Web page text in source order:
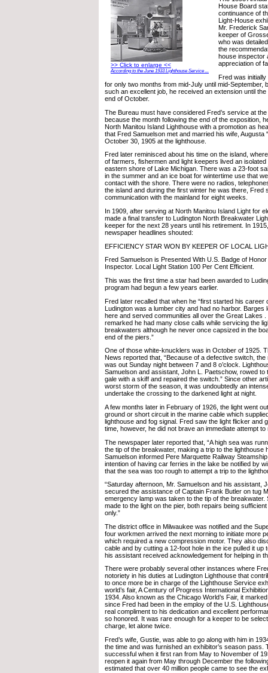
>> Click to enlarge <<
According to the June 1933 Lighthouse Service ...
House Board
continuance of
Light-House
Mr. Frederick
keeper of
who was
the
house inspector
appreciation of
Fred was
for only two months from mid-July until mid-September,
such an excellent job, he received an extension until
end of October.
The Bureau must have considered Fred’s service at
because the month following the end of the exposition,
North Manitou Island Lighthouse with a promotion as
that Fred Samuelson met and married his wife, Augusta
October 30, 1905 at the lighthouse.
Fred later reminisced about his time on the island,
of farmers, fishermen and light keepers lived an isolated
eastern shore of Lake Michigan. There was a 23-foot
in the summer and an ice boat for wintertime use that
contact with the shore. There were no radios,
the island and during the first winter he was there, Fred
communication with the mainland for eight weeks.
In 1909, after serving at North Manitou Island Light for
made a final transfer to Ludington North Breakwater
keeper for the next 28 years until his retirement. In
newspaper headlines shouted:
EFFICIENCY STAR WON BY KEEPER OF LOCAL
Fred Samuelson is Presented With U.S. Badge of
Inspector. Local Light Station 100 Per Cent Efficient.
This was the first time a star had been awarded to
program had begun a few years earlier.
Fred later recalled that when he “first started his career
Ludington was a lumber city and had no harbor. Barges
here and served communities all over the Great Lakes .
remarked he had many close calls while servicing the
breakwaters although he never once capsized in the
end of the piers.”
One of those white-knucklers was in October of 1925.
News reported that, “Because of a defective switch,
was out Sunday night between 7 and 8 o’clock.
Samuelson and assistant, John L. Paetschow, rowed to
gale with a skiff and repaired the switch.” Since other
worst storm of the season, it was undoubtedly an
undertake the crossing to the darkened light at night.
A few months later in February of 1926, the light went
ground or short circuit in the marine cable which
lighthouse and fog signal. Fred saw the light flicker and
time, however, he did not brave an immediate attempt to
The newspaper later reported that, “A high sea was
the tip of the breakwater, making a trip to the lighthouse
Samuelson informed Pere Marquette Railway
intention of having car ferries in the lake be notified by
that the sea was too rough to attempt a trip to the
“Saturday afternoon, Mr. Samuelson and his assistant,
secured the assistance of Captain Frank Butler on tug
emergency lamp was taken to the tip of the breakwater.
made to the light on the pier, both repairs being
only.”
The district office in Milwaukee was notified and the
four workmen arrived the next morning to initiate more
which required a new compression motor. They also
cable and by cutting a 12-foot hole in the ice pulled it up
his assistant received acknowledgement for helping in
There were probably several other instances where
notoriety in his duties at Ludington Lighthouse that
to once more be in charge of the Lighthouse Service
world’s fair, A Century of Progress International
1934. Also known as the Chicago World’s Fair, it
since Fred had been in the employ of the U.S.
real compliment to his dedication and excellent
so honored. It was rare enough for a keeper to be
charge, let alone twice.
Fred’s wife, Gustie, was able to go along with him in
the time and was furnished an exhibitor’s season pass.
successful when it first ran from May to November of
reopen it again from May through December the
estimated that over 40 million people came to see the